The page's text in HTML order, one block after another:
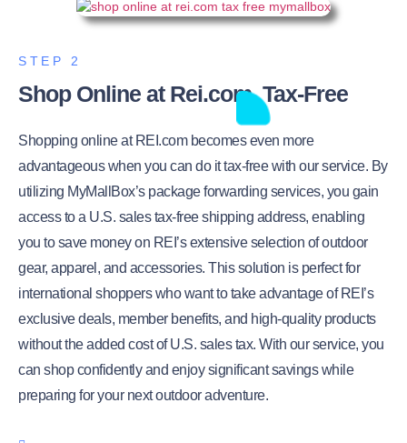
STEP 2
Shop Online at Rei.com, Tax-Free
Shopping online at REI.com becomes even more
advantageous when you can do it tax-free with our service. By
utilizing MyMallBox’s package forwarding services, you gain
access to a U.S. sales tax-free shipping address, enabling
you to save money on REI’s extensive selection of outdoor
gear, apparel, and accessories. This solution is perfect for
international shoppers who want to take advantage of REI’s
exclusive deals, member benefits, and high-quality products
without the added cost of U.S. sales tax. With our service, you
can shop confidently and enjoy significant savings while
preparing for your next outdoor adventure.